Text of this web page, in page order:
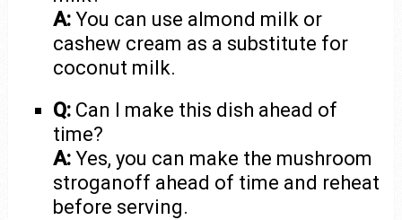
A: You can use almond milk or
cashew cream as a substitute for
coconut milk.
Q: Can I make this dish ahead of
time?
A: Yes, you can make the mushroom
stroganoff ahead of time and reheat
before serving.